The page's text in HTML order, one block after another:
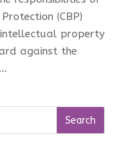
(CBP)
property
against the